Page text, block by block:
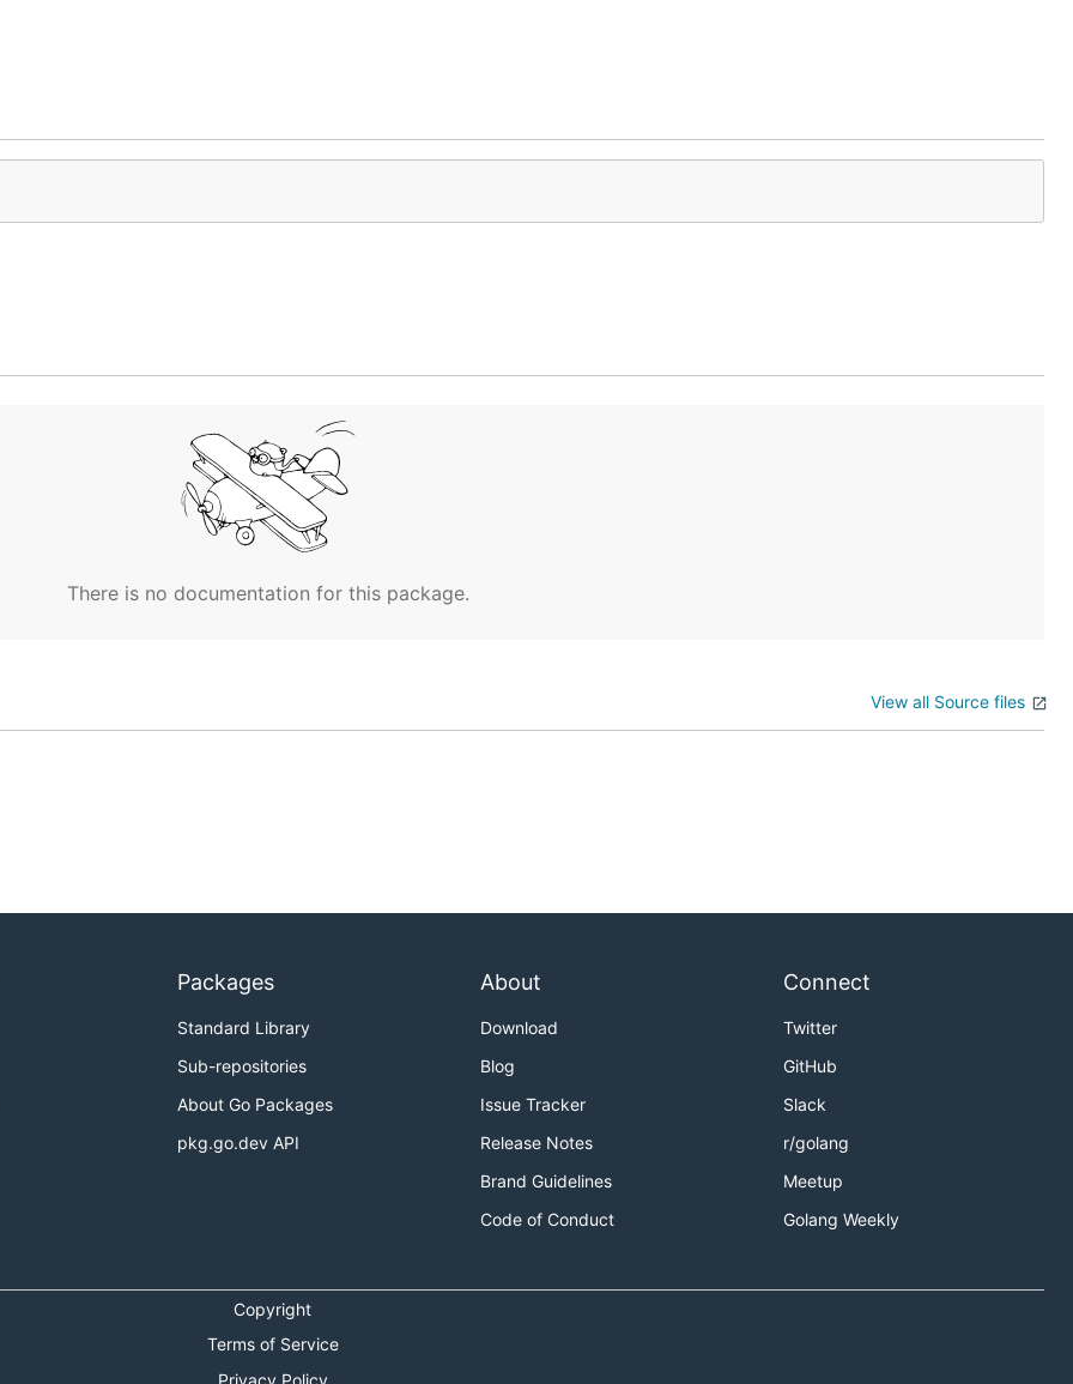
There is no documentation for this package.
View all Source files
Packages
Standard Library
Sub-repositories
About Go Packages
pkg.go.dev API
About
Download
Blog
Issue Tracker
Release Notes
Brand Guidelines
Code of Conduct
Connect
Twitter
GitHub
Slack
r/golang
Meetup
Golang Weekly
Copyright
Terms of Service